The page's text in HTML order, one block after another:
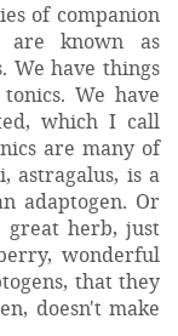
of companion
are known as
We have things
We have
which I call
are many of
astragalus, is a
adaptogen. Or
great herb, just
wonderful
that they
doesn't make